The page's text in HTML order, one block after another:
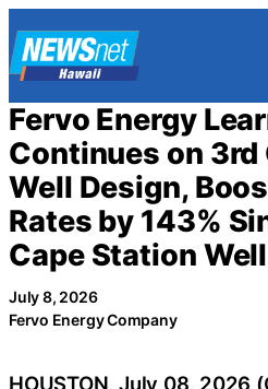
to
content
Fervo Energy
Continues on 3rd
Well Design,
Rates by 143%
Cape Station Well
July 8, 2026
Fervo Energy Company
HOUSTON, July 08, 2026